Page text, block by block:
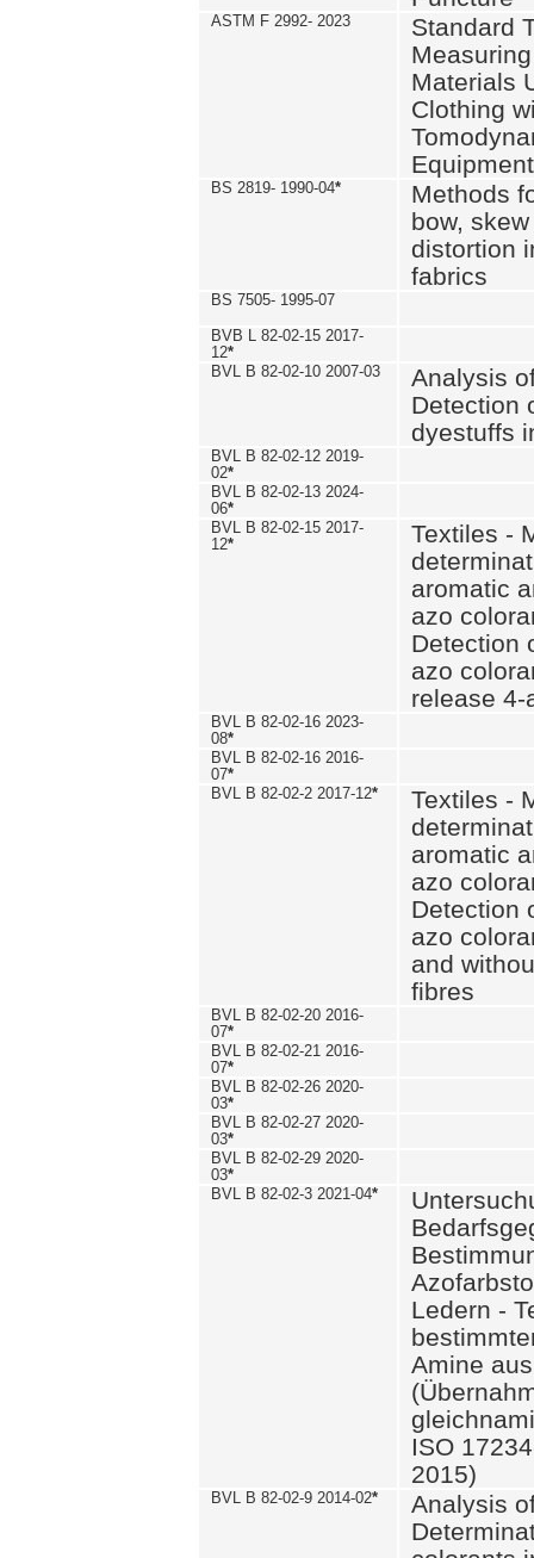
ASTM F 2992- 2023
Standard
Materials
Clothing
Equipment
BS 2819- 1990-04*
Methods
bow,
distortion
fabrics
BS 7505- 1995-07
BVB L 82-02-15 2017-
12*
BVL B 82-02-10 2007-03
Analysis
Detection
dyestuffs
BVL B 82-02-12 2019-
02*
BVL B 82-02-13 2024-
06*
BVL B 82-02-15 2017-
12*
Textiles -
aromatic
azo
Detection
azo
release 4-
BVL B 82-02-16 2023-
08*
BVL B 82-02-16 2016-
07*
BVL B 82-02-2 2017-12*
Textiles -
aromatic
azo
Detection
azo
and
fibres
BVL B 82-02-20 2016-
07*
BVL B 82-02-21 2016-
07*
BVL B 82-02-26 2020-
03*
BVL B 82-02-27 2020-
03*
BVL B 82-02-29 2020-
03*
BVL B 82-02-3 2021-04*
Ledern -
Amine
ISO
2015)
BVL B 82-02-9 2014-02*
Analysis